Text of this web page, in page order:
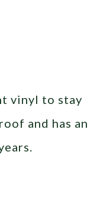
vinyl to stay
and has an